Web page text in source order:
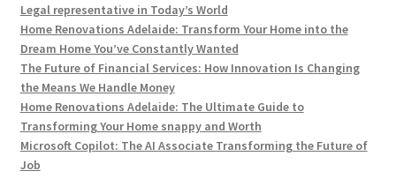
Legal representative in Today’s World
Home Renovations Adelaide: Transform Your Home into the
Dream Home You’ve Constantly Wanted
The Future of Financial Services: How Innovation Is Changing
the Means We Handle Money
Home Renovations Adelaide: The Ultimate Guide to
Transforming Your Home snappy and Worth
Microsoft Copilot: The AI Associate Transforming the Future of
Job